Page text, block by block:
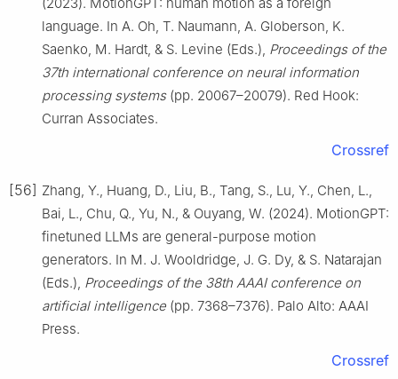
language. In A. Oh, T. Naumann, A. Globerson, K.
Saenko, M. Hardt, & S. Levine (Eds.), Proceedings of the
37th international conference on neural information
processing systems(pp. 20067–20079). Red Hook:
Curran Associates.
Crossref
[56] Zhang, Y., Huang, D., Liu, B., Tang, S., Lu, Y., Chen, L.,
Bai, L., Chu, Q., Yu, N., & Ouyang, W. (2024). MotionGPT:
finetuned LLMs are general-purpose motion
generators. In M. J. Wooldridge, J. G. Dy, & S. Natarajan
(Eds.), Proceedings of the 38th AAAI conference on
artificial intelligence (pp. 7368–7376). Palo Alto: AAAI
Press.
Crossref